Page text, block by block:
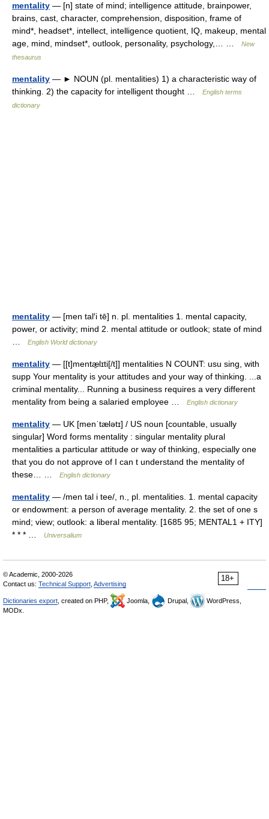
mentality — [n] state of mind; intelligence attitude, brainpower,
brains, cast, character, comprehension, disposition, frame of
mind*, headset*, intellect, intelligence quotient, IQ, makeup, mental
age, mind, mindset*, outlook, personality, psychology,… …
New
thesaurus
mentality — ► NOUN (pl. mentalities) 1) a characteristic way of
thinking. 2) the capacity for intelligent thought …
English terms
dictionary
mentality — [men tal′i tē] n. pl. mentalities 1. mental capacity,
power, or activity; mind 2. mental attitude or outlook; state of mind
English World dictionary
mentality — [[t]mentæ̱lɪti[/t]] mentalities N COUNT: usu sing, with
supp Your mentality is your attitudes and your way of thinking. ...a
criminal mentality... Running a business requires a very different
mentality from being a salaried employee …
English dictionary
mentality — UK [menˈtælətɪ] / US noun [countable, usually
singular] Word forms mentality : singular mentality plural
mentalities a particular attitude or way of thinking, especially one
that you do not approve of I can t understand the mentality of
these… …
English dictionary
mentality — /men tal i tee/, n., pl. mentalities. 1. mental capacity
or endowment: a person of average mentality. 2. the set of one s
mind; view; outlook: a liberal mentality. [1685 95; MENTAL1 + ITY]
* * * …
Universalium
18+
© Academic, 2000-2026
Contact us: Technical Support Advertising
Dictionaries export , created on PHP, Joomla, Drupal,
WordPress,
MODx.